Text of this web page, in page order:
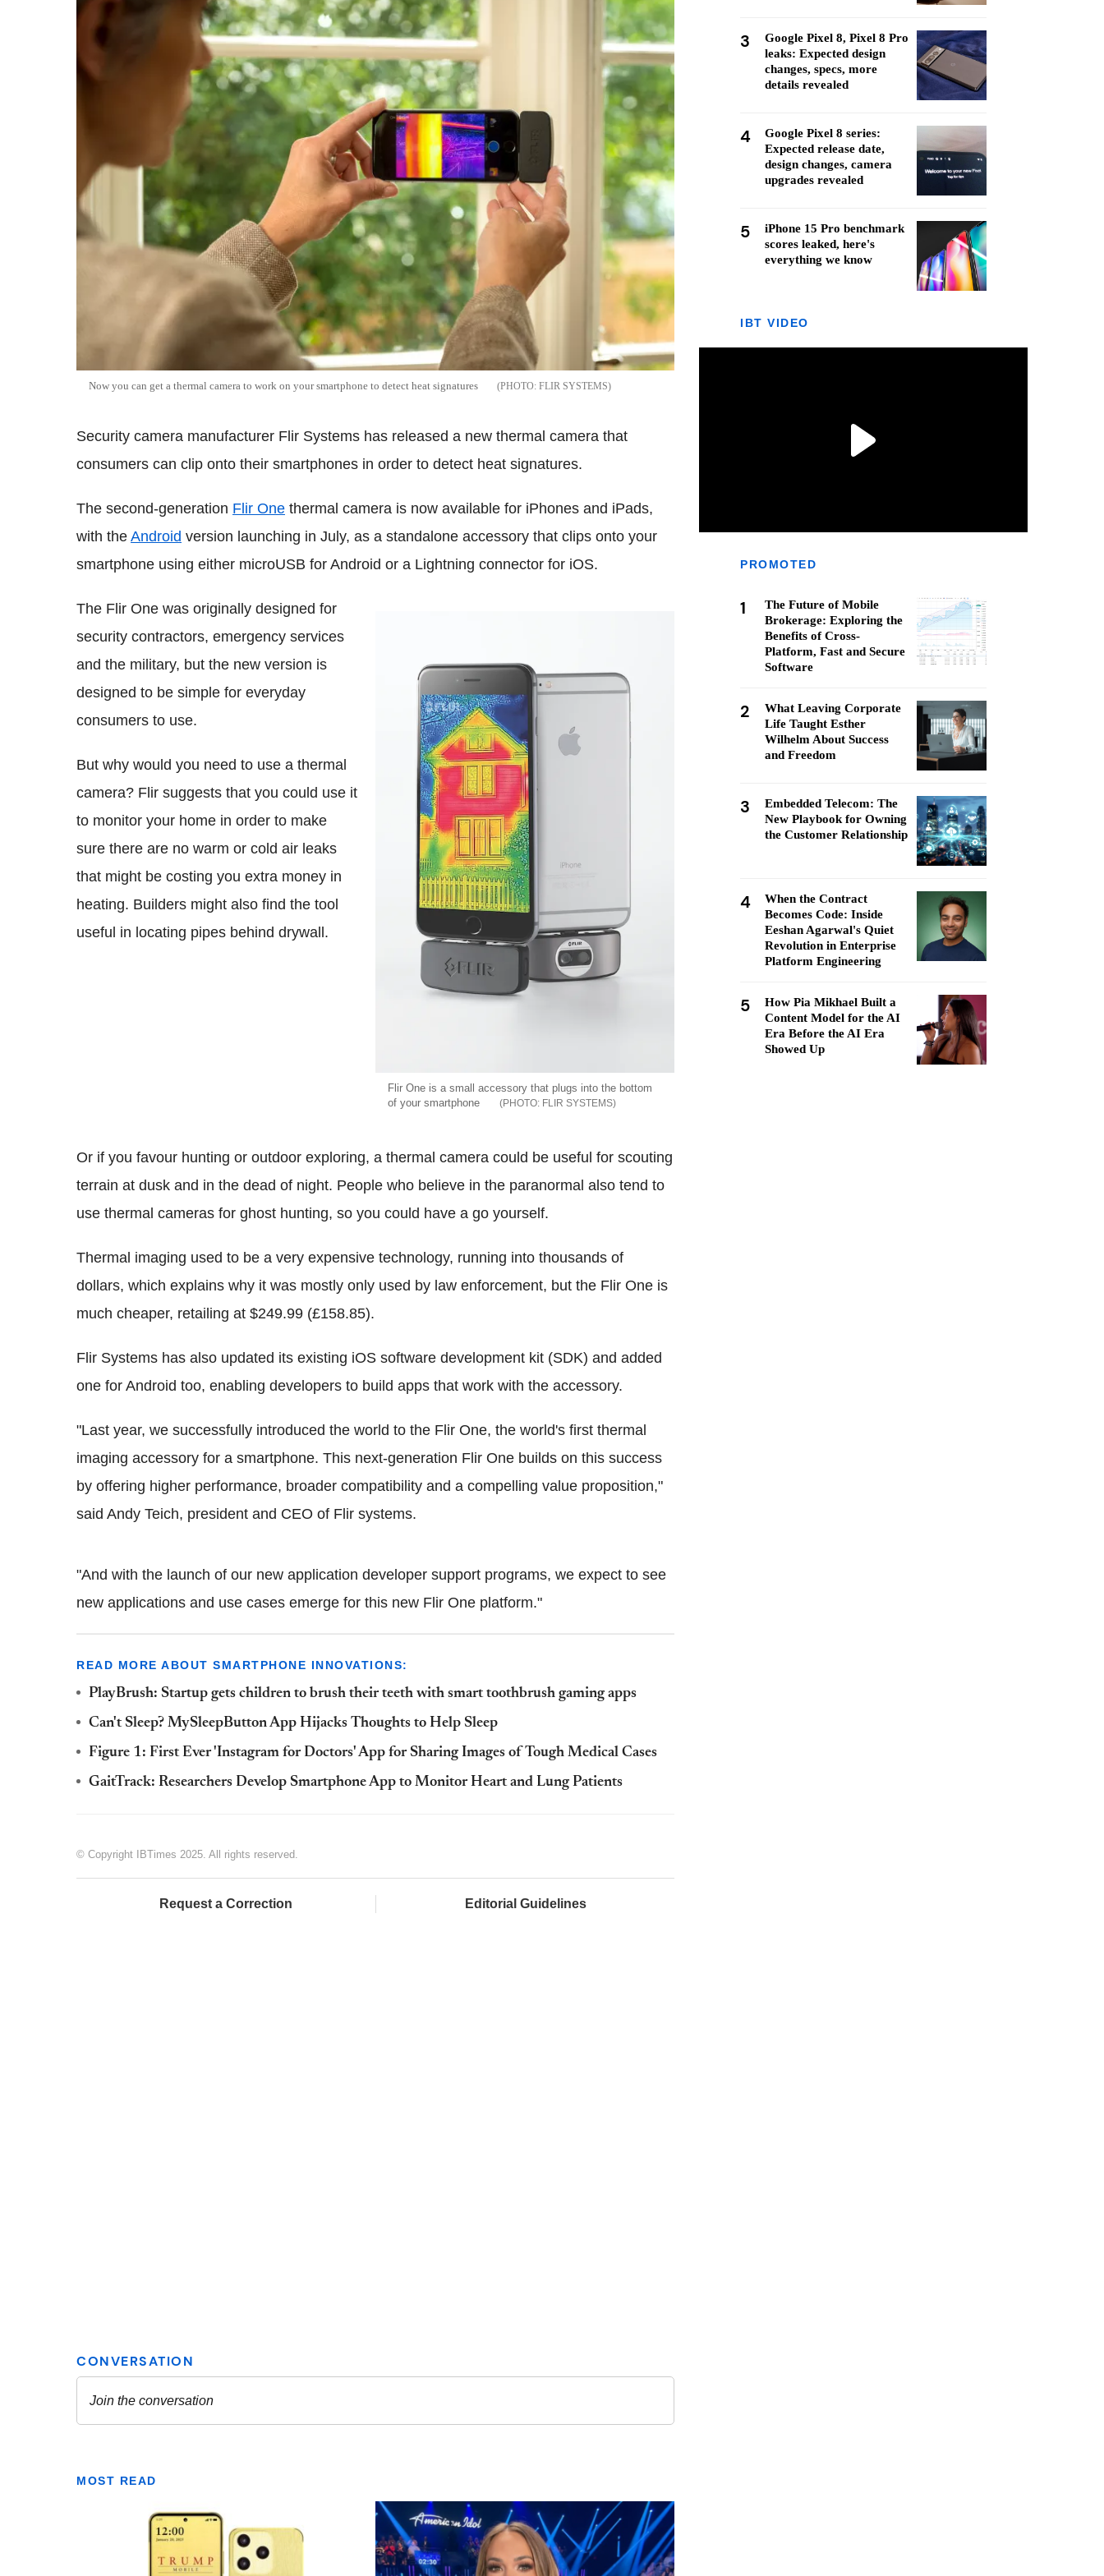
Now you can get a thermal camera to work on your smartphone to detect heat signatures FLIR SYSTEMS
Security camera manufacturer Flir Systems has released a new thermal camera that
consumers can clip onto their smartphones in order to detect heat signatures.
The second-generation Flir One thermal camera is now available for iPhones and iPads,
with the Android version launching in July, as a standalone accessory that clips onto your
smartphone using either microUSB for Android or a Lightning connector for iOS.
Flir One is a small accessory that plugs into the bottom
of your smartphone
FLIR SYSTEMS
The Flir One was originally designed for
security contractors, emergency services
and the military, but the new version is
designed to be simple for everyday
consumers to use.
But why would you need to use a thermal
camera? Flir suggests that you could use it
to monitor your home in order to make
sure there are no warm or cold air leaks
that might be costing you extra money in
heating. Builders might also find the tool
useful in locating pipes behind drywall.
Or if you favour hunting or outdoor exploring, a thermal camera could be useful for scouting
terrain at dusk and in the dead of night. People who believe in the paranormal also tend to
use thermal cameras for ghost hunting, so you could have a go yourself.
Thermal imaging used to be a very expensive technology, running into thousands of
dollars, which explains why it was mostly only used by law enforcement, but the Flir One is
much cheaper, retailing at $249.99 (£158.85).
Flir Systems has also updated its existing iOS software development kit (SDK) and added
one for Android too, enabling developers to build apps that work with the accessory.
"Last year, we successfully introduced the world to the Flir One, the world's first thermal
imaging accessory for a smartphone. This next-generation Flir One builds on this success
by offering higher performance, broader compatibility and a compelling value proposition,"
said Andy Teich, president and CEO of Flir systems.
"And with the launch of our new application developer support programs, we expect to see
new applications and use cases emerge for this new Flir One platform."
READ MORE ABOUT SMARTPHONE INNOVATIONS:
PlayBrush: Startup gets children to brush their teeth with smart toothbrush gaming apps
Can't Sleep? MySleepButton App Hijacks Thoughts to Help Sleep
Figure 1: First Ever 'Instagram for Doctors' App for Sharing Images of Tough Medical Cases
GaitTrack: Researchers Develop Smartphone App to Monitor Heart and Lung Patients
© Copyright IBTimes 2025. All rights reserved.
Request a Correction Editorial Guidelines
MOST READ
3
Google Pixel 8, Pixel 8 Pro
leaks: Expected design
changes, specs, more
details revealed
4
Google Pixel 8 series:
Expected release date,
design changes, camera
upgrades revealed
5
iPhone 15 Pro benchmark
scores leaked, here's
everything we know
IBT VIDEO
PROMOTED
1
The Future of Mobile
Brokerage: Exploring the
Benefits of Cross-
Platform, Fast and Secure
Software
2
What Leaving Corporate
Life Taught Esther
Wilhelm About Success
and Freedom
3
Embedded Telecom: The
New Playbook for Owning
the Customer Relationship
4
When the Contract
Becomes Code: Inside
Eeshan Agarwal's Quiet
Revolution in Enterprise
Platform Engineering
5
How Pia Mikhael Built a
Content Model for the AI
Era Before the AI Era
Showed Up